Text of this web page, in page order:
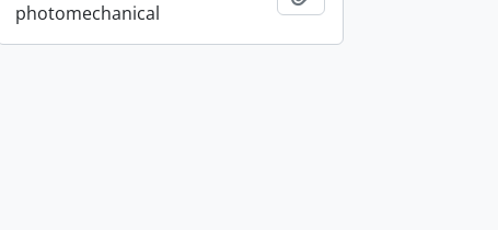
photomechanical